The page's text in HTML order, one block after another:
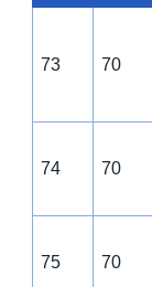
73 70
74 70
75 70